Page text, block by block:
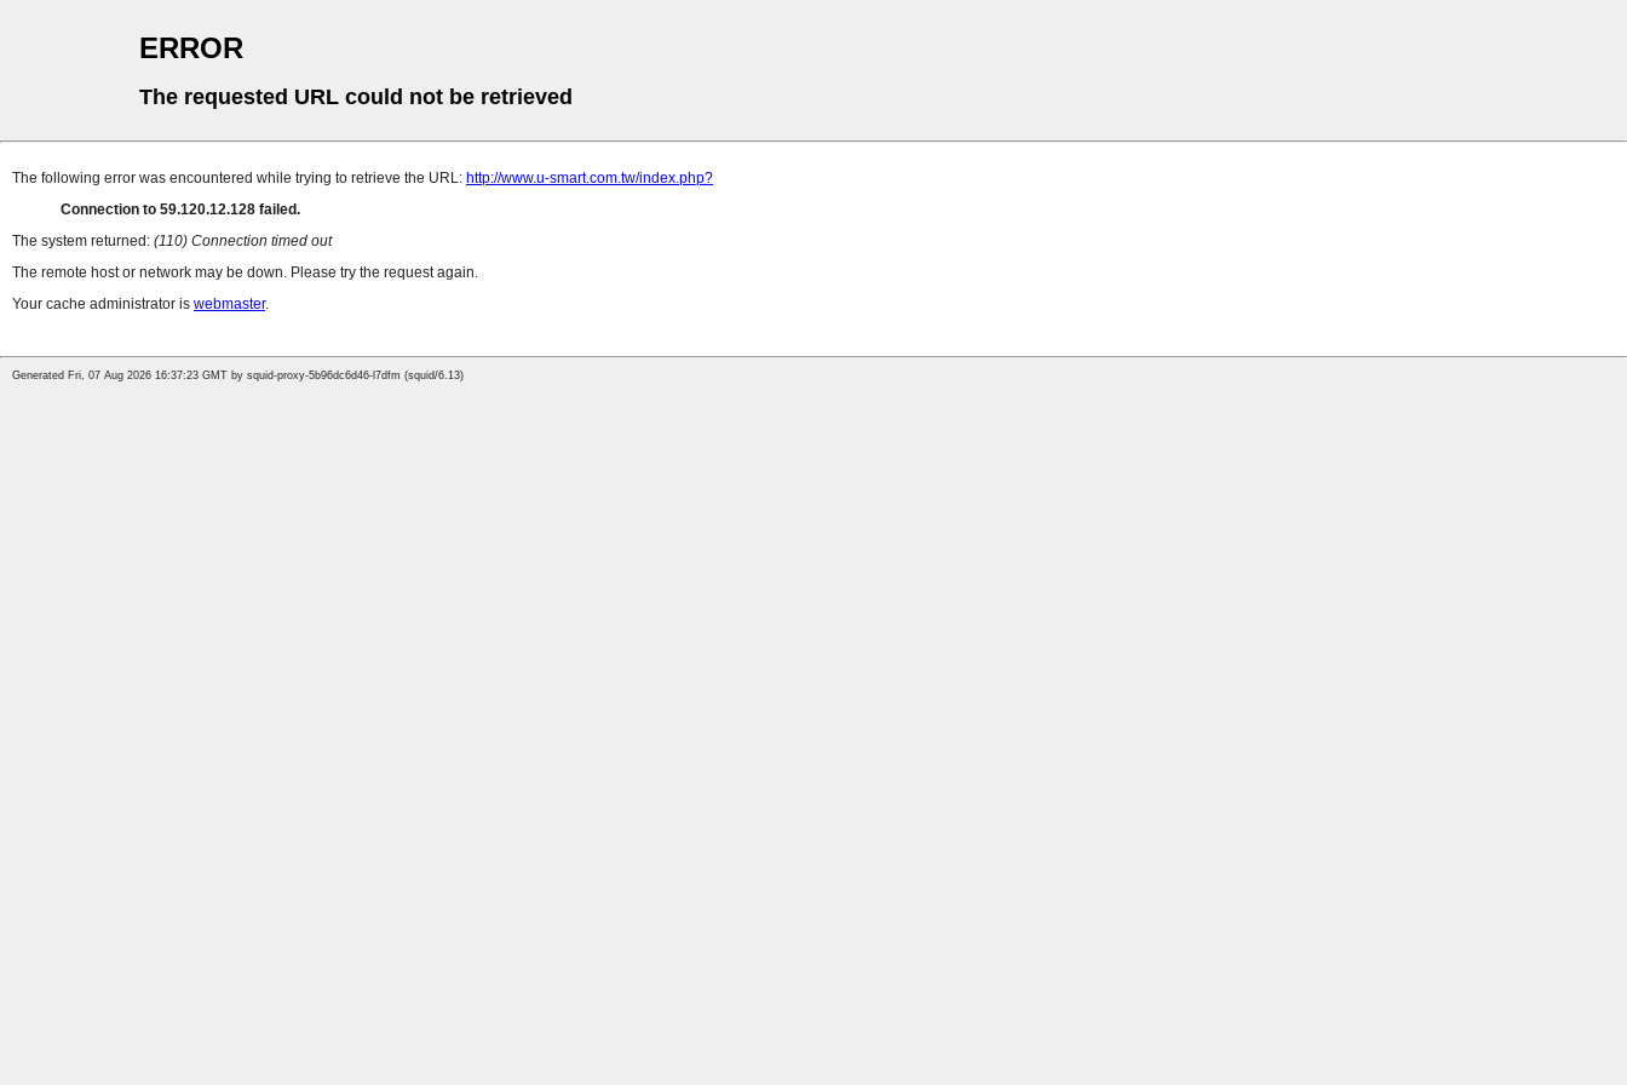
ERROR
The requested URL could not be retrieved
The following error was encountered while trying to retrieve the URL: http://www.u-smart.com.tw/index.php?
Connection to 59.120.12.128 failed.
The system returned: (110) Connection timed out
The remote host or network may be down. Please try the request again.
Your cache administrator is webmaster.
Generated Fri, 07 Aug 2026 16:37:23 GMT by squid-proxy-5b96dc6d46-l7dfm (squid/6.13)